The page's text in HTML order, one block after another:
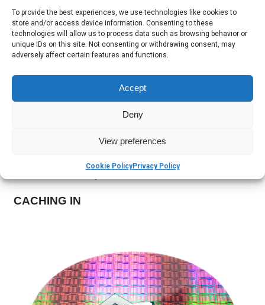
To provide the best experiences, we use technologies like cookies to
store and/or access device information. Consenting to these
technologies will allow us to process data such as browsing behavior or
unique IDs on this site. Not consenting or withdrawing consent, may
adversely affect certain features and functions.
Accept
Deny
View preferences
Cookie PolicyPrivacy Policy
motherboard. That’s as many as 192 cores and 384
threads. Pure insanity, but great for datacenters.
RAMMING IT IN
The maximum amount of RAM that this Intel Xeon CPU
can handle is a whopping 3 terabytes. In a world where
most desktop PCs run just fine with 8GB of memory that
really puts things in perspective.
The CPU’s memory controller supports a maximum
bandwidth of 85 GB (that’s gigabytes) per second, spread
CACHING IN